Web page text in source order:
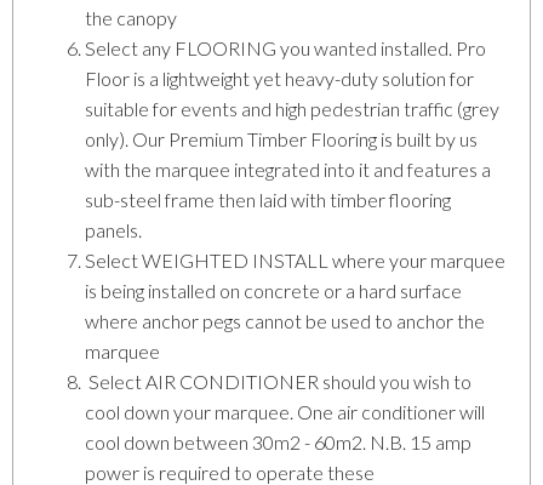
the canopy
Select any FLOORING you wanted installed. Pro
Floor is a lightweight yet heavy-duty solution for
suitable for events and high pedestrian traffic (grey
only). Our Premium Timber Flooring is built by us
with the marquee integrated into it and features a
sub-steel frame then laid with timber flooring
panels.
Select WEIGHTED INSTALL where your marquee
is being installed on concrete or a hard surface
where anchor pegs cannot be used to anchor the
marquee
Select AIR CONDITIONER should you wish to
cool down your marquee. One air conditioner will
cool down between 30m2 - 60m2. N.B. 15 amp
power is required to operate these